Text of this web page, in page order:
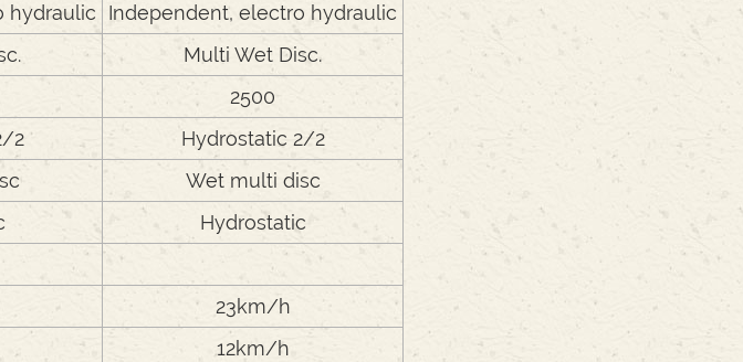
hydraulic
Independent, electro hydraulic
Multi Wet Disc.
2500
2
Hydrostatic 2/2
Wet multi disc
Hydrostatic
23km/h
12km/h